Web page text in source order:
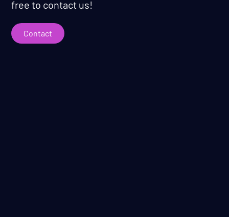
free to contact us!
Contact